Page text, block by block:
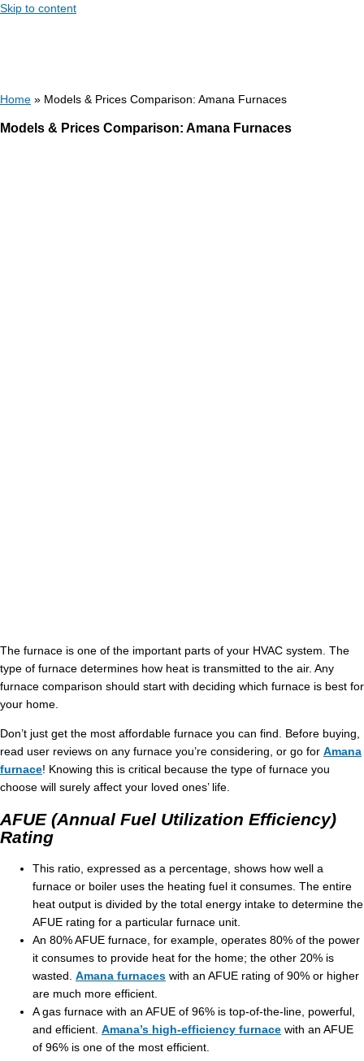
Skip to content
Home » Models & Prices Comparison: Amana Furnaces
Models & Prices Comparison: Amana Furnaces
The furnace is one of the important parts of your HVAC system. The
type of furnace determines how heat is transmitted to the air. Any
furnace comparison should start with deciding which furnace is best for
your home.
Don’t just get the most affordable furnace you can find. Before buying,
read user reviews on any furnace you’re considering, or go for Amana
furnace! Knowing this is critical because the type of furnace you
choose will surely affect your loved ones’ life.
AFUE (Annual Fuel Utilization Efficiency)
Rating
This ratio, expressed as a percentage, shows how well a
furnace or boiler uses the heating fuel it consumes. The entire
heat output is divided by the total energy intake to determine the
AFUE rating for a particular furnace unit.
An 80% AFUE furnace, for example, operates 80% of the power
it consumes to provide heat for the home; the other 20% is
wasted. Amana furnaces with an AFUE rating of 90% or higher
are much more efficient.
A gas furnace with an AFUE of 96% is top-of-the-line, powerful,
and efficient. Amana’s high-efficiency furnace with an AFUE
of 96% is one of the most efficient.